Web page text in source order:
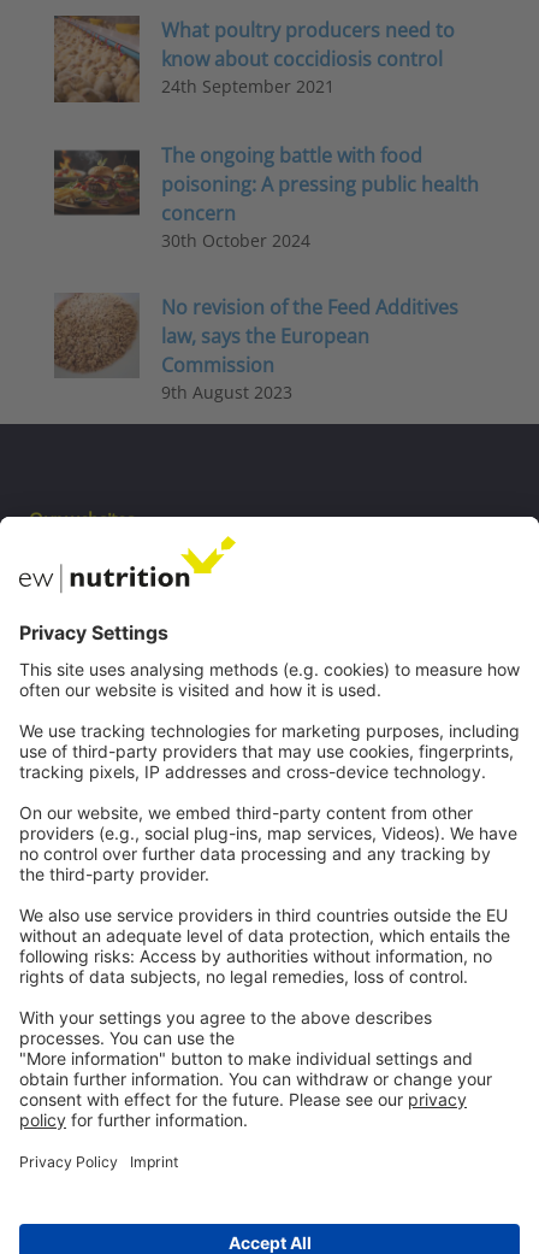
What poultry producers need to
know about coccidiosis control
24th September 2021
The ongoing battle with food
poisoning: A pressing public health
concern
30th October 2024
No revision of the Feed Additives
law, says the European
Commission
9th August 2023
Our websites
Contact
Careers
Legal
Privacy
GTC
Whistleblowing
Contactus
info@ew-nutrition.com